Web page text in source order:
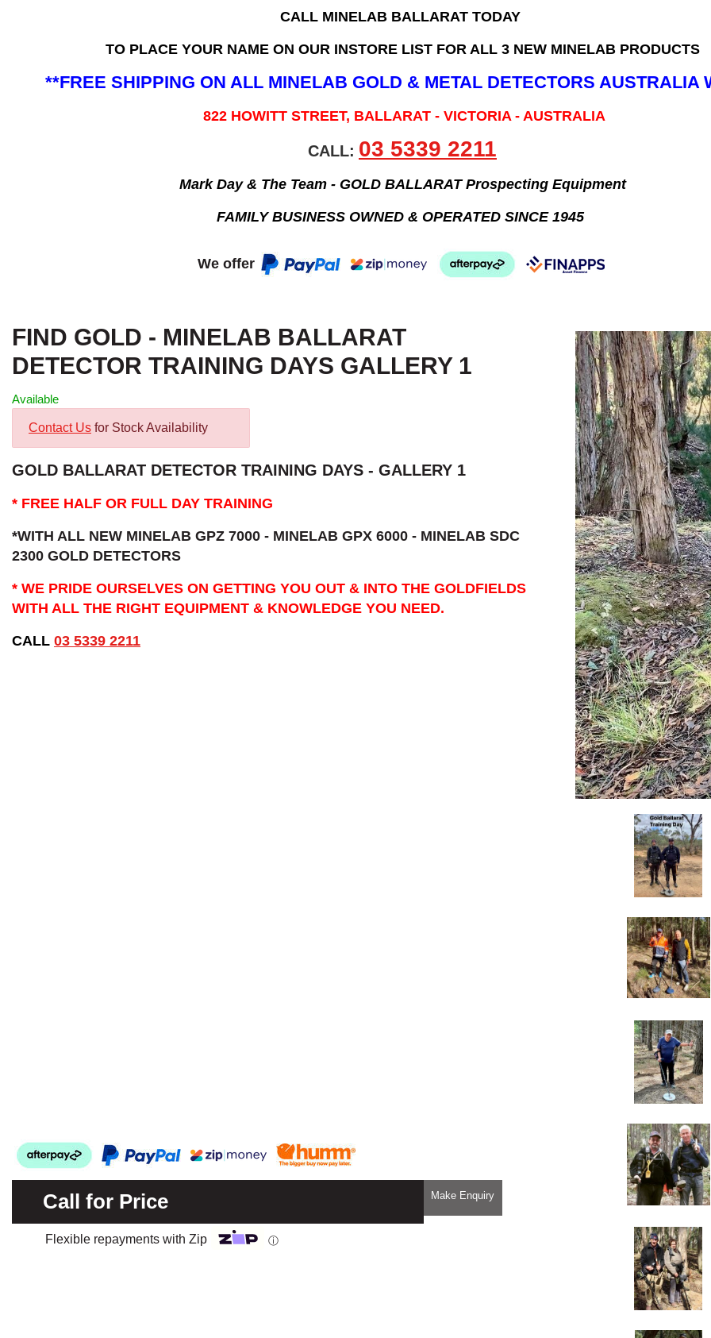
CALL MINELAB BALLARAT TODAY
TO PLACE YOUR NAME ON OUR INSTORE LIST FOR ALL 3 NEW MINELAB PRODUCTS
**FREE SHIPPING ON ALL MINELAB GOLD & METAL DETECTORS AUSTRALIA
822 HOWITT STREET, BALLARAT - VICTORIA - AUSTRALIA
CALL: 03 5339 2211
Mark Day & The Team - GOLD BALLARAT Prospecting Equipment
FAMILY BUSINESS OWNED & OPERATED SINCE 1945
We offer
FIND GOLD - MINELAB BALLARAT
DETECTOR TRAINING DAYS GALLERY 1
Available
Contact Us for Stock Availability
GOLD BALLARAT DETECTOR TRAINING DAYS - GALLERY 1
* FREE HALF OR FULL DAY TRAINING
*WITH ALL NEW MINELAB GPZ 7000 - MINELAB GPX 6000 - MINELAB SDC
2300 GOLD DETECTORS
* WE PRIDE OURSELVES ON GETTING YOU OUT & INTO THE GOLDFIELDS
WITH ALL THE RIGHT EQUIPMENT & KNOWLEDGE YOU NEED.
CALL 03 5339 2211
Call for Price Make Enquiry
Flexible repayments with Zip ⓘ